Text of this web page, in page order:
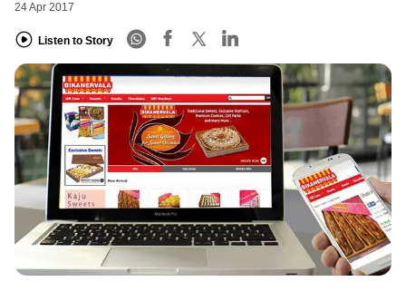
24 Apr 2017
Listen to Story